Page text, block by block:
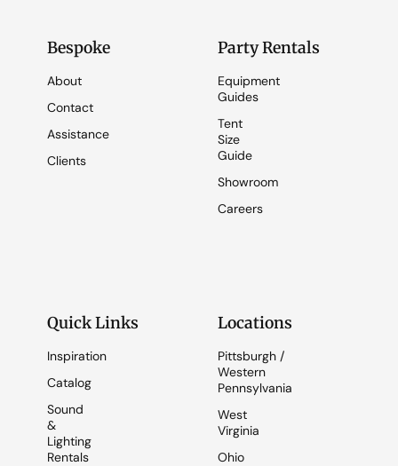
Bespoke
About
Contact
Assistance
Clients
Party Rentals
Equipment
Guides
Tent
Size
Guide
Showroom
Careers
Quick Links
Inspiration
Catalog
Sound
&
Lighting
Rentals
Locations
Pittsburgh /
Western
Pennsylvania
West
Virginia
Ohio